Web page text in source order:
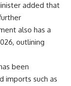
added that
also has a
outlining
been
imports such as